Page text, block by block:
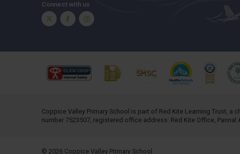
Connect with us
Twitter FacebookInstagram
Coppice Valley Primary School is part of Red Kite Learning Trust , a
number 7523507, registered office address: Red Kite Office, Pannal
© 2026 Coppice Valley Primary School